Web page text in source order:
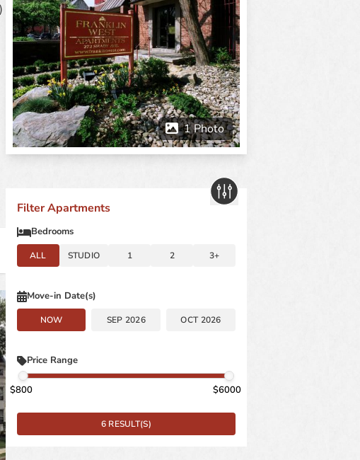
Filter Apartments
Bedrooms
ALL STUDIO 1 2 3+
Move-in Date(s)
NOW SEP 2026 OCT 2026
Price Range
800 6000
6 RESULT(S)